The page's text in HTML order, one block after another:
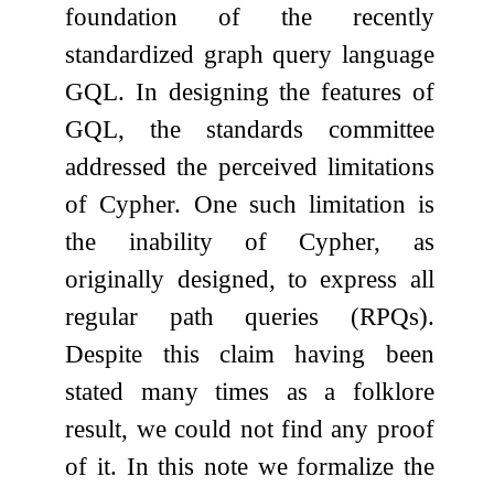
foundation of the recently
standardized graph query language
GQL. In designing the features of
GQL, the standards committee
addressed the perceived limitations
of Cypher. One such limitation is
the inability of Cypher, as
originally designed, to express all
regular path queries (RPQs).
Despite this claim having been
stated many times as a folklore
result, we could not find any proof
of it. In this note we formalize the